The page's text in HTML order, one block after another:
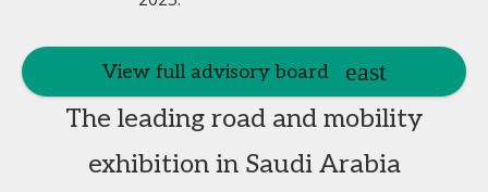
View full advisory board
The leading road and mobility
exhibition in Saudi Arabia